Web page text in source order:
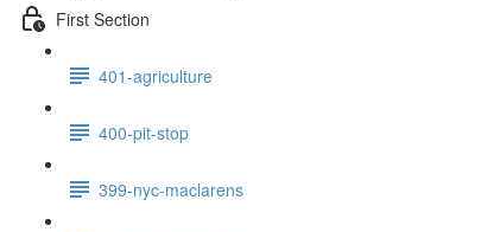
First Section
401-agriculture
400-pit-stop
399-nyc-maclarens